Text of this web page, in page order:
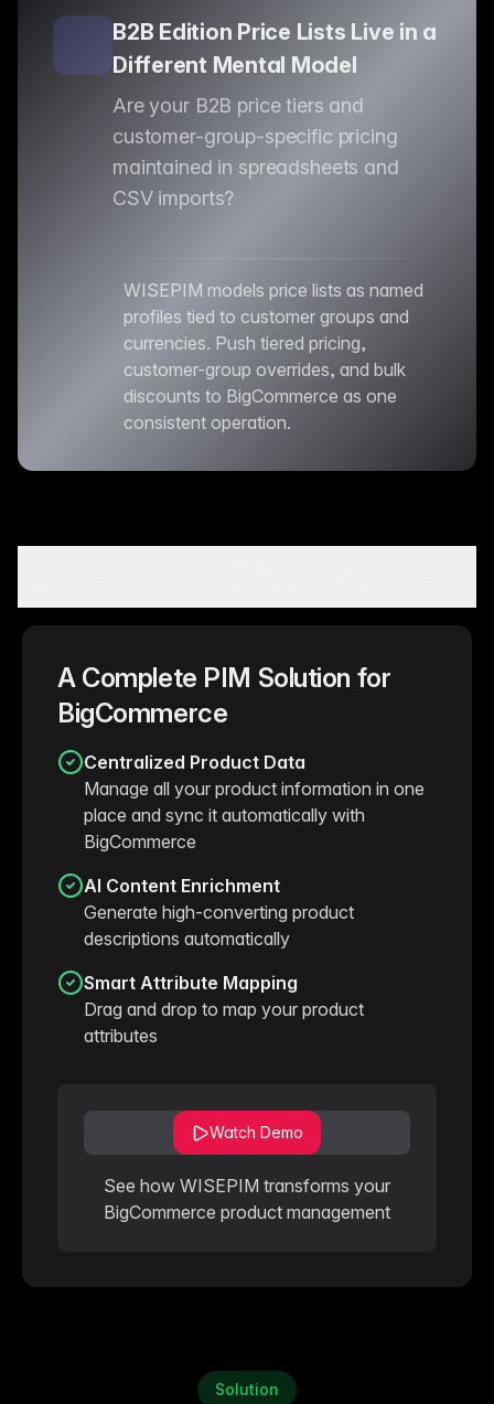
B2B Edition Price Lists Live in a
Different Mental Model
Are your B2B price tiers and
customer-group-specific pricing
maintained in spreadsheets and
CSV imports?
WISEPIM models price lists as named
profiles tied to customer groups and
currencies. Push tiered pricing,
customer-group overrides, and bulk
discounts to BigCommerce as one
consistent operation.
A Complete PIM Solution for
BigCommerce
Centralized Product Data
Manage all your product information in one
place and sync it automatically with
BigCommerce
AI Content Enrichment
Generate high-converting product
descriptions automatically
Smart Attribute Mapping
Drag and drop to map your product
attributes
Watch Demo
See how WISEPIM transforms your
BigCommerce product management
Solution